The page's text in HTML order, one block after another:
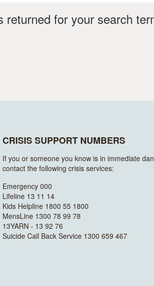
returned for your search
CRISIS SUPPORT NUMBERS
If you or someone you know is in immediate
contact the following crisis services:
Emergency 000
Lifeline 13 11 14
Kids Helpline 1800 55 1800
MensLine 1300 78 99 78
13YARN - 13 92 76
Suicide Call Back Service 1300 659 467